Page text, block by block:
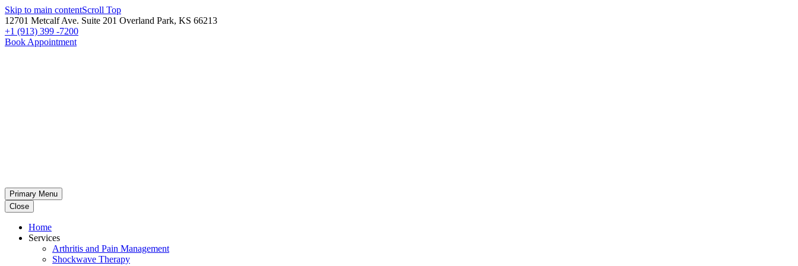
Skip to main contentScroll Top
12701 Metcalf Ave. Suite 201 Overland Park, KS 66213
+1 (913) 399 -7200
Book Appointment
Primary Menu
Close
Home
Services
Arthritis and Pain Management
Shockwave Therapy